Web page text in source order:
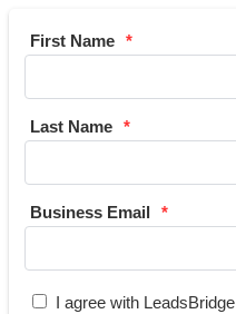
First Name
Last Name
Business Email
I agree with LeadsBridge